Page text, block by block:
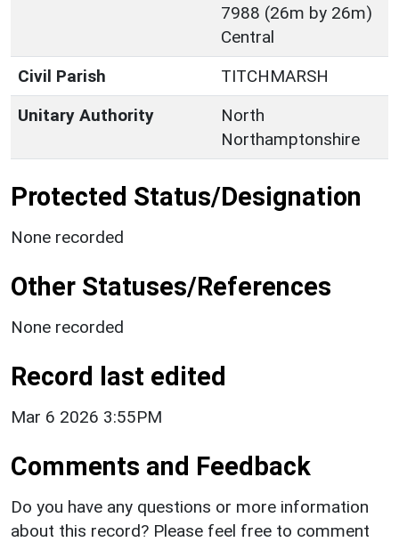
7988 (26m by 26m)
Central
Civil Parish
TITCHMARSH
Unitary Authority
North
Northamptonshire
Protected Status/Designation
None recorded
Other Statuses/References
None recorded
Record last edited
Mar 6 2026 3:55PM
Comments and Feedback
Do you have any questions or more information
about this record? Please feel free to comment